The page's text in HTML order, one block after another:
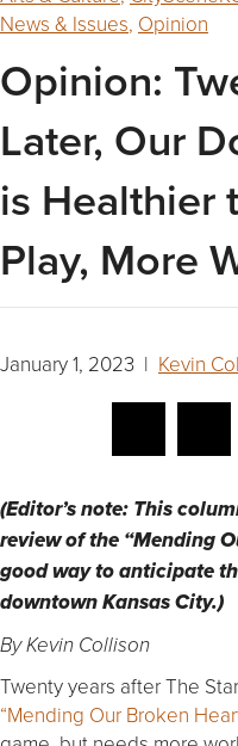
News & Issues, Opinion
Opinion:
Later, Our
is Healthier
Play, More
January 1, 2023 | Kevin
(Editor’s note: This
review of the “Mending
good way to anticipate
downtown Kansas City.)
By Kevin Collison
Twenty years after The
“Mending Our Broken